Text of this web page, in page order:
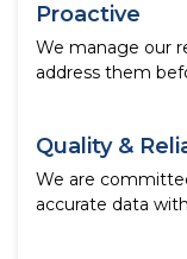
Proactive
We manage our
address them
Quality &
We are
accurate data